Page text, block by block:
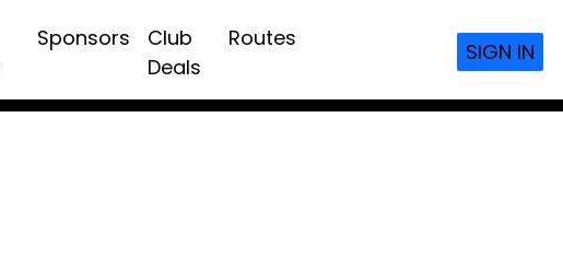
Sponsors
Club
Deals
Routes
SIGN IN